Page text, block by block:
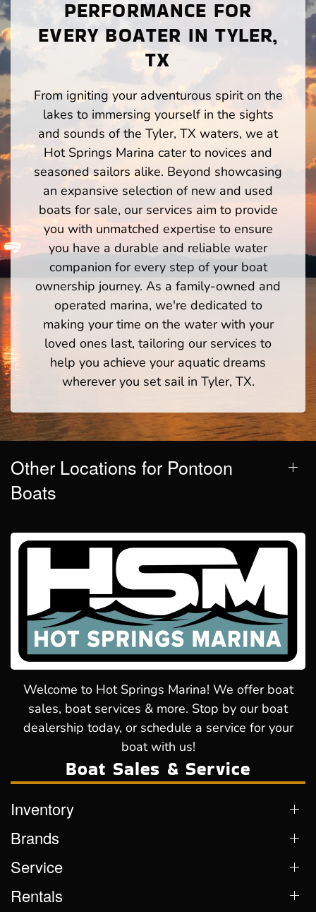
PERFORMANCE FOR
EVERY BOATER IN TYLER,
TX
From igniting your adventurous spirit on the
lakes to immersing yourself in the sights
and sounds of the Tyler, TX waters, we at
Hot Springs Marina cater to novices and
seasoned sailors alike. Beyond showcasing
an expansive selection of new and used
boats for sale, our services aim to provide
you with unmatched expertise to ensure
you have a durable and reliable water
companion for every step of your boat
ownership journey. As a family-owned and
operated marina, we're dedicated to
making your time on the water with your
loved ones last, tailoring our services to
help you achieve your aquatic dreams
wherever you set sail in Tyler, TX.
Other Locations for Pontoon
Boats
Welcome to Hot Springs Marina! We offer boat
sales, boat services & more. Stop by our boat
dealership today, or schedule a service for your
boat with us!
Boat Sales & Service
Inventory
Brands
Service
Rentals